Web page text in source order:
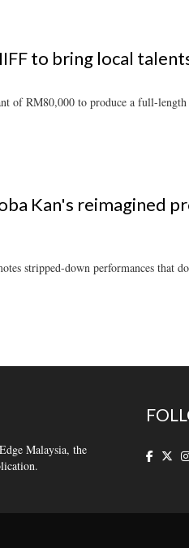
to bring local
of RM80,000 to produce a full-
Kan's reimagined
stripped-down performances that
Malaysia, the